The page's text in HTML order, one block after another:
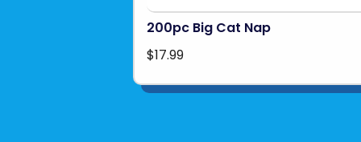
200pc Big Cat Nap
$17.99